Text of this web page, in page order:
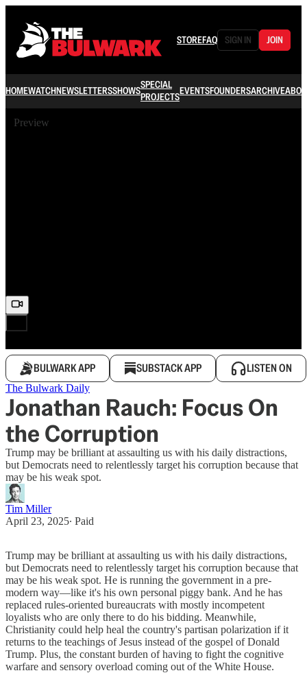
STOREFAQ SIGN IN JOIN
HOMEWATCHNEWSLETTERSSHOWSSPECIAL
PROJECTSEVENTSFOUNDERSARCHIVE
Preview
BULWARK APP SUBSTACK APP LISTEN ON
The Bulwark Daily
Jonathan Rauch: Focus On
the Corruption
Trump may be brilliant at assaulting us with his daily distractions,
but Democrats need to relentlessly target his corruption because that
may be his weak spot.
Tim Miller
April 23, 2025∙ Paid
Trump may be brilliant at assaulting us with his daily distractions,
but Democrats need to relentlessly target his corruption because that
may be his weak spot. He is running the government in a pre-
modern way—like it's his own personal piggy bank. And he has
replaced rules-oriented bureaucrats with mostly incompetent
loyalists who are only there to do his bidding. Meanwhile,
Christianity could help heal the country's partisan polarization if it
returns to the teachings of Jesus instead of the gospel of Donald
Trump. Plus, the constant burden of having to fight the cognitive
warfare and sensory overload coming out of the White House.